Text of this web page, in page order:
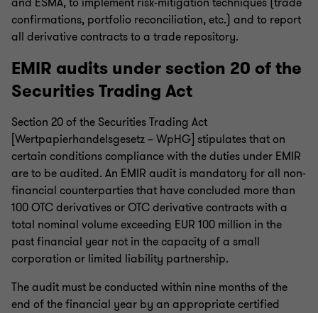
confirmations, portfolio reconciliation, etc.) and to report
all derivative contracts to a trade repository.
EMIR audits under section 20 of the
Securities Trading Act
Section 20 of the Securities Trading Act
[Wertpapierhandelsgesetz – WpHG] stipulates that on
certain conditions compliance with the duties under EMIR
are to be audited. An EMIR audit is mandatory for all non-
financial counterparties that have concluded more than
100 OTC derivatives or OTC derivative contracts with a
total nominal volume exceeding EUR 100 million in the
past financial year not in the capacity of a small
corporation or limited liability partnership.
The audit must be conducted within nine months of the
end of the financial year by an appropriate certified